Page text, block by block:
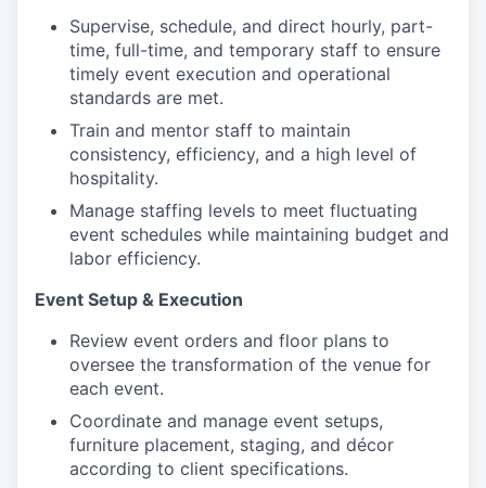
Supervise, schedule, and direct hourly, part-
time, full-time, and temporary staff to ensure
timely event execution and operational
standards are met.
Train and mentor staff to maintain
consistency, efficiency, and a high level of
hospitality.
Manage staffing levels to meet fluctuating
event schedules while maintaining budget and
labor efficiency.
Event Setup & Execution
Review event orders and floor plans to
oversee the transformation of the venue for
each event.
Coordinate and manage event setups,
furniture placement, staging, and décor
according to client specifications.